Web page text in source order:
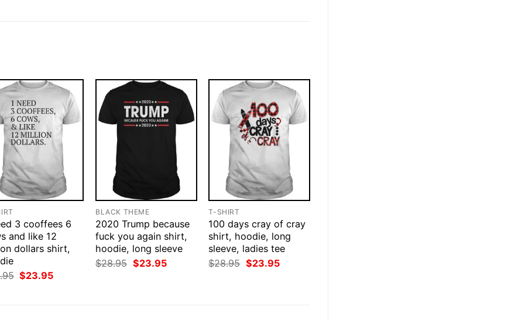
3 cooffees 6
and like 12
dollars shirt,
Original
price
$23.95Current
BLACK THEME
2020 Trump because
fuck you again shirt,
hoodie, long sleeve
$28.95 Original
price
$23.95Current
T-SHIRT
100 days cray of cray
shirt, hoodie, long
sleeve, ladies tee
$28.95 Original
price
$23.95Current